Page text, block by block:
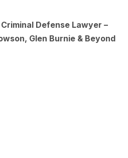
Defense Lawyer –
Glen Burnie & Beyond